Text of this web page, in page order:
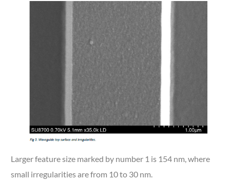
Larger feature size marked by number 1 is 154 nm, where
small irregularities are from 10 to 30 nm.